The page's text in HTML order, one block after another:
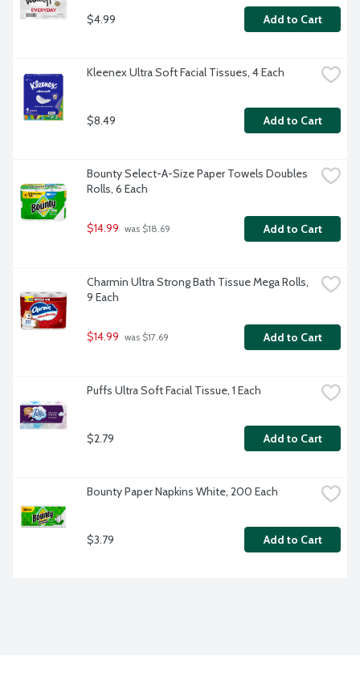
$4.99 Add to Cart
Kleenex Ultra Soft Facial Tissues, 4 Each
$8.49 Add to Cart
Bounty Select-A-Size Paper Towels Doubles
Rolls, 6 Each
$14.99 was $18.69 Add to Cart
Charmin Ultra Strong Bath Tissue Mega Rolls,
9 Each
$14.99 was $17.69 Add to Cart
Puffs Ultra Soft Facial Tissue, 1 Each
$2.79 Add to Cart
Bounty Paper Napkins White, 200 Each
$3.79 Add to Cart